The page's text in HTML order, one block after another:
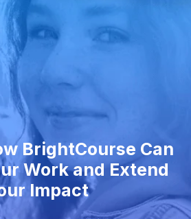
BrightCourse Can
Work and Extend
Impact